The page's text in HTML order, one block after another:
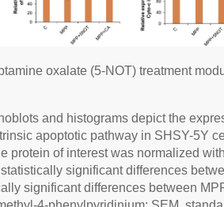
oxalate (5-NOT) treatment
and histograms depict the
apoptotic pathway in SHSY-5Y
protein of interest was normalized
significant differences
significant differences between